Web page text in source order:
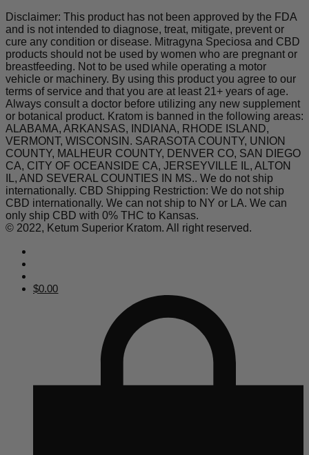
Disclaimer: This product has not been approved by the FDA
and is not intended to diagnose, treat, mitigate, prevent or
cure any condition or disease. Mitragyna Speciosa and CBD
products should not be used by women who are pregnant or
breastfeeding. Not to be used while operating a motor
vehicle or machinery. By using this product you agree to our
terms of service and that you are at least 21+ years of age.
Always consult a doctor before utilizing any new supplement
or botanical product. Kratom is banned in the following areas:
ALABAMA, ARKANSAS, INDIANA, RHODE ISLAND,
VERMONT, WISCONSIN. SARASOTA COUNTY, UNION
COUNTY, MALHEUR COUNTY, DENVER CO, SAN DIEGO
CA, CITY OF OCEANSIDE CA, JERSEYVILLE IL, ALTON
IL, AND SEVERAL COUNTIES IN MS.. We do not ship
internationally. CBD Shipping Restriction: We do not ship
CBD internationally. We can not ship to NY or LA. We can
only ship CBD with 0% THC to Kansas.
© 2022, Ketum Superior Kratom. All right reserved.
$0.00